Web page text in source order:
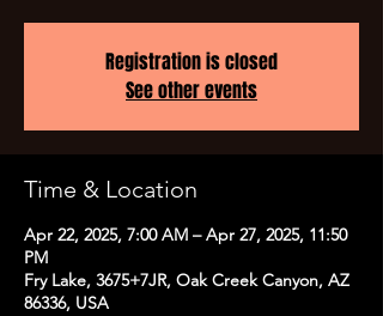
Registration is closed
See other events
Time & Location
Apr 22, 2025, 7:00 AM – Apr 27, 2025, 11:50
PM
Fry Lake, 3675+7JR, Oak Creek Canyon, AZ
86336, USA